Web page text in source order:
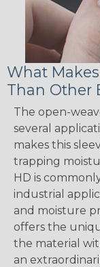
What
Than Other
The open-
several
makes this
trapping
HD is
industrial
and moisture
offers the
the material
an